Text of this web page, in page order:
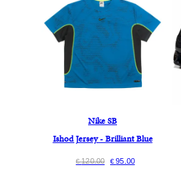
Nike SB
Ishod Jersey - Brilliant Blue
€120.00 €95.00